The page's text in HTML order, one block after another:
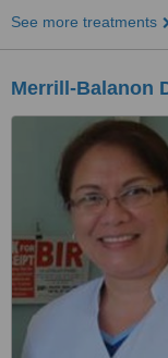
See more treatments
Merrill-Balanon